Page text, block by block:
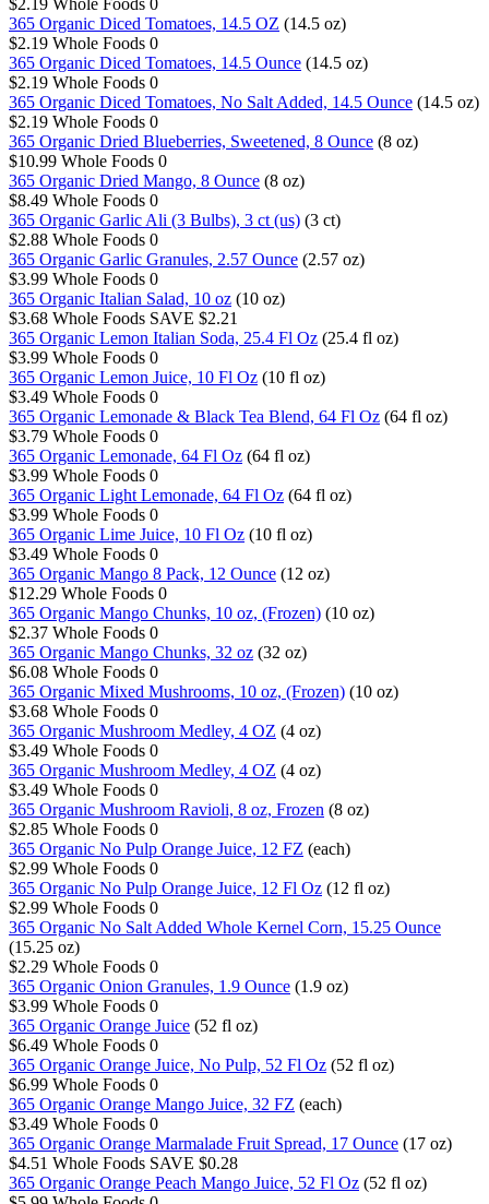
365 Organic Diced Tomatoes, 14.5 OZ (14.5 oz)
$2.19 Whole Foods 0
365 Organic Diced Tomatoes, 14.5 Ounce (14.5 oz)
$2.19 Whole Foods 0
365 Organic Diced Tomatoes, No Salt Added, 14.5 Ounce (14.5 oz)
$2.19 Whole Foods 0
365 Organic Dried Blueberries, Sweetened, 8 Ounce (8 oz)
$10.99 Whole Foods 0
365 Organic Dried Mango, 8 Ounce (8 oz)
$8.49 Whole Foods 0
365 Organic Garlic Ali (3 Bulbs), 3 ct (us) (3 ct)
$2.88 Whole Foods 0
365 Organic Garlic Granules, 2.57 Ounce (2.57 oz)
$3.99 Whole Foods 0
365 Organic Italian Salad, 10 oz (10 oz)
$3.68 Whole Foods SAVE $2.21
365 Organic Lemon Italian Soda, 25.4 Fl Oz (25.4 fl oz)
$3.99 Whole Foods 0
365 Organic Lemon Juice, 10 Fl Oz (10 fl oz)
$3.49 Whole Foods 0
365 Organic Lemonade & Black Tea Blend, 64 Fl Oz (64 fl oz)
$3.79 Whole Foods 0
365 Organic Lemonade, 64 Fl Oz (64 fl oz)
$3.99 Whole Foods 0
365 Organic Light Lemonade, 64 Fl Oz (64 fl oz)
$3.99 Whole Foods 0
365 Organic Lime Juice, 10 Fl Oz (10 fl oz)
$3.49 Whole Foods 0
365 Organic Mango 8 Pack, 12 Ounce (12 oz)
$12.29 Whole Foods 0
365 Organic Mango Chunks, 10 oz, (Frozen) (10 oz)
$2.37 Whole Foods 0
365 Organic Mango Chunks, 32 oz (32 oz)
$6.08 Whole Foods 0
365 Organic Mixed Mushrooms, 10 oz, (Frozen) (10 oz)
$3.68 Whole Foods 0
365 Organic Mushroom Medley, 4 OZ (4 oz)
$3.49 Whole Foods 0
365 Organic Mushroom Medley, 4 OZ (4 oz)
$3.49 Whole Foods 0
365 Organic Mushroom Ravioli, 8 oz, Frozen (8 oz)
$2.85 Whole Foods 0
365 Organic No Pulp Orange Juice, 12 FZ (each)
$2.99 Whole Foods 0
365 Organic No Pulp Orange Juice, 12 Fl Oz (12 fl oz)
$2.99 Whole Foods 0
365 Organic No Salt Added Whole Kernel Corn, 15.25 Ounce
(15.25 oz)
$2.29 Whole Foods 0
365 Organic Onion Granules, 1.9 Ounce (1.9 oz)
$3.99 Whole Foods 0
365 Organic Orange Juice (52 fl oz)
$6.49 Whole Foods 0
365 Organic Orange Juice, No Pulp, 52 Fl Oz (52 fl oz)
$6.99 Whole Foods 0
365 Organic Orange Mango Juice, 32 FZ (each)
$3.49 Whole Foods 0
365 Organic Orange Marmalade Fruit Spread, 17 Ounce (17 oz)
$4.51 Whole Foods SAVE $0.28
365 Organic Orange Peach Mango Juice, 52 Fl Oz (52 fl oz)